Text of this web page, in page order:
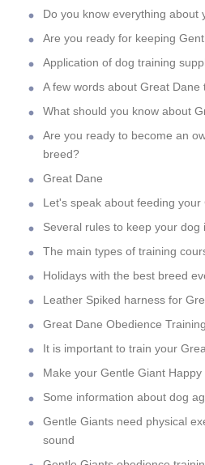
Do you know everything about
Are you ready for keeping
Application of dog training
A few words about Great Dane
What should you know about
Are you ready to become an
breed?
Great Dane
Let's speak about feeding your
Several rules to keep your dog
The main types of training
Holidays with the best breed
Leather Spiked harness for
Great Dane Obedience
It is important to train your
Make your Gentle Giant Happy
Some information about dog
Gentle Giants need physical
sound